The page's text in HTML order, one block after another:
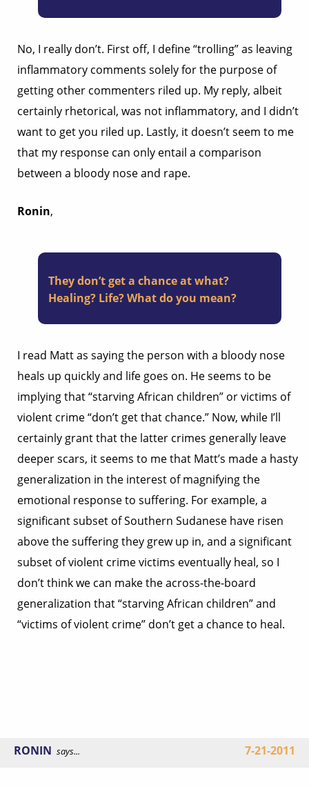
No, I really don’t. First off, I define “trolling” as leaving
inflammatory comments solely for the purpose of
getting other commenters riled up. My reply, albeit
certainly rhetorical, was not inflammatory, and I didn’t
want to get you riled up. Lastly, it doesn’t seem to me
that my response can only entail a comparison
between a bloody nose and rape.
Ronin,
They don’t get a chance at what?
Healing? Life? What do you mean?
I read Matt as saying the person with a bloody nose
heals up quickly and life goes on. He seems to be
implying that “starving African children” or victims of
violent crime “don’t get that chance.” Now, while I’ll
certainly grant that the latter crimes generally leave
deeper scars, it seems to me that Matt’s made a hasty
generalization in the interest of magnifying the
emotional response to suffering. For example, a
significant subset of Southern Sudanese have risen
above the suffering they grew up in, and a significant
subset of violent crime victims eventually heal, so I
don’t think we can make the across-the-board
generalization that “starving African children” and
“victims of violent crime” don’t get a chance to heal.
RONIN says... 7-21-2011